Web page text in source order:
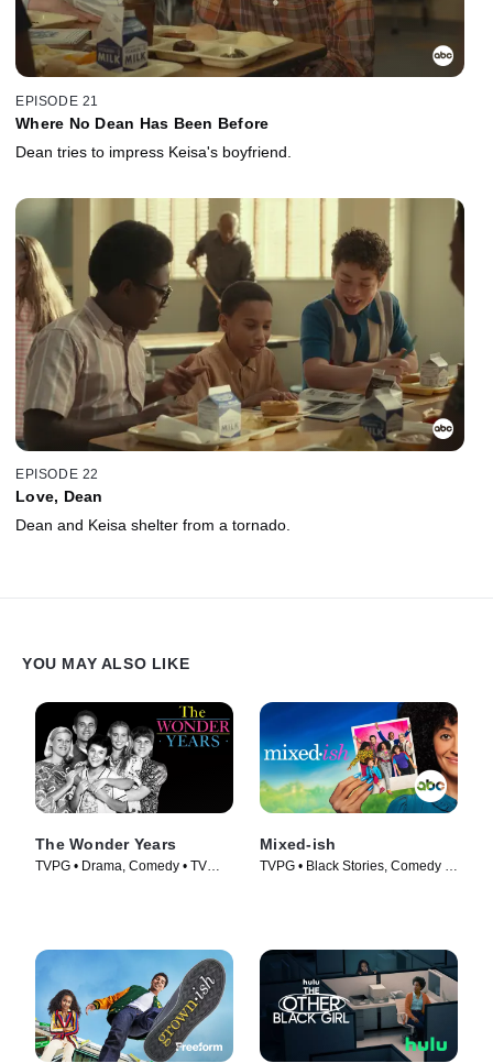
EPISODE 21
Where No Dean Has Been Before
Dean tries to impress Keisa's boyfriend.
EPISODE 22
Love, Dean
Dean and Keisa shelter from a tornado.
YOU MAY ALSO LIKE
The Wonder Years
TVPG • Drama, Comedy • TV
Mixed-ish
TVPG • Black Stories, Comedy •